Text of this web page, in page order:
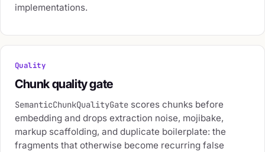
implementations.
Quality
Chunk quality gate
SemanticChunkQualityGate scores chunks before
embedding and drops extraction noise, mojibake,
markup scaffolding, and duplicate boilerplate: the
fragments that otherwise become recurring false